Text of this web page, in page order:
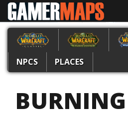
NPCS PLACES